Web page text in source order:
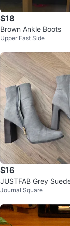
$18
Brown Ankle Boots
Upper East Side
$16
JUSTFAB Grey
s
Journal Square